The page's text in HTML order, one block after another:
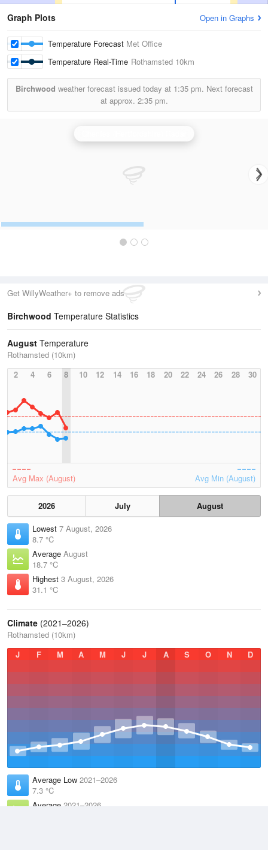
Graph Plots Open in Graphs
Temperature Forecast Met Office
Temperature Real-Time Rothamsted 10km
Birchwood weather forecast issued today at 1:35 pm. Next forecast
at approx. 2:35 pm.
Get WillyWeather+ to remove ads
Birchwood Temperature Statistics
August Temperature
Rothamsted (10km)
2
4 6 8 10 12 14 16 18 20 22 24 26 28 30
Avg Max (August) Avg Min (August)
2026 July
August
Lowest 7 August, 2026
8.7 °C
Average August
18.7 °C
Highest 3 August, 2026
31.1 °C
Climate (2021–2026)
Rothamsted (10km)
J
F M A M J J A S O N D
Average Low 2021–2026
7.3 °C
Average 2021–2026